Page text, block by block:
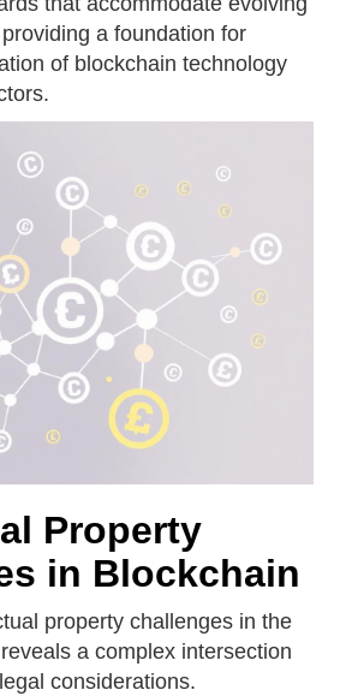
a foundation for
of blockchain technology
Property
in Blockchain
property challenges in the
a complex intersection
considerations.